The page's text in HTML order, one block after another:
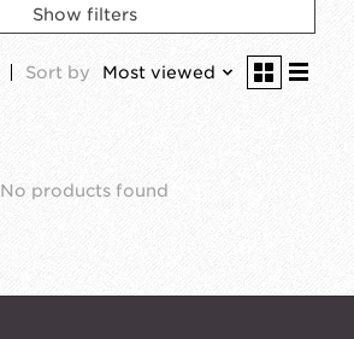
Show filters
Sort by Most viewed
No products found